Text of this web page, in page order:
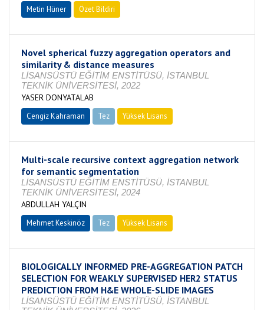
Metin Hüner Özet Bildiri
Novel spherical fuzzy aggregation operators and
similarity & distance measures
LİSANSÜSTÜ EĞİTİM ENSTİTÜSÜ, İSTANBUL
TEKNİK ÜNİVERSİTESİ, 2022
YASER DONYATALAB
Cengiz Kahraman Tez Yüksek Lisans
Multi-scale recursive context aggregation network
for semantic segmentation
LİSANSÜSTÜ EĞİTİM ENSTİTÜSÜ, İSTANBUL
TEKNİK ÜNİVERSİTESİ, 2024
ABDULLAH YALÇIN
Mehmet Keskinöz Tez Yüksek Lisans
BIOLOGICALLY INFORMED PRE-AGGREGATION PATCH
SELECTION FOR WEAKLY SUPERVISED HER2 STATUS
PREDICTION FROM H&E WHOLE-SLIDE IMAGES
LİSANSÜSTÜ EĞİTİM ENSTİTÜSÜ, İSTANBUL